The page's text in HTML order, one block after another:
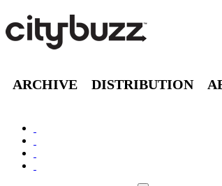
ARCHIVE DISTRIBUTION